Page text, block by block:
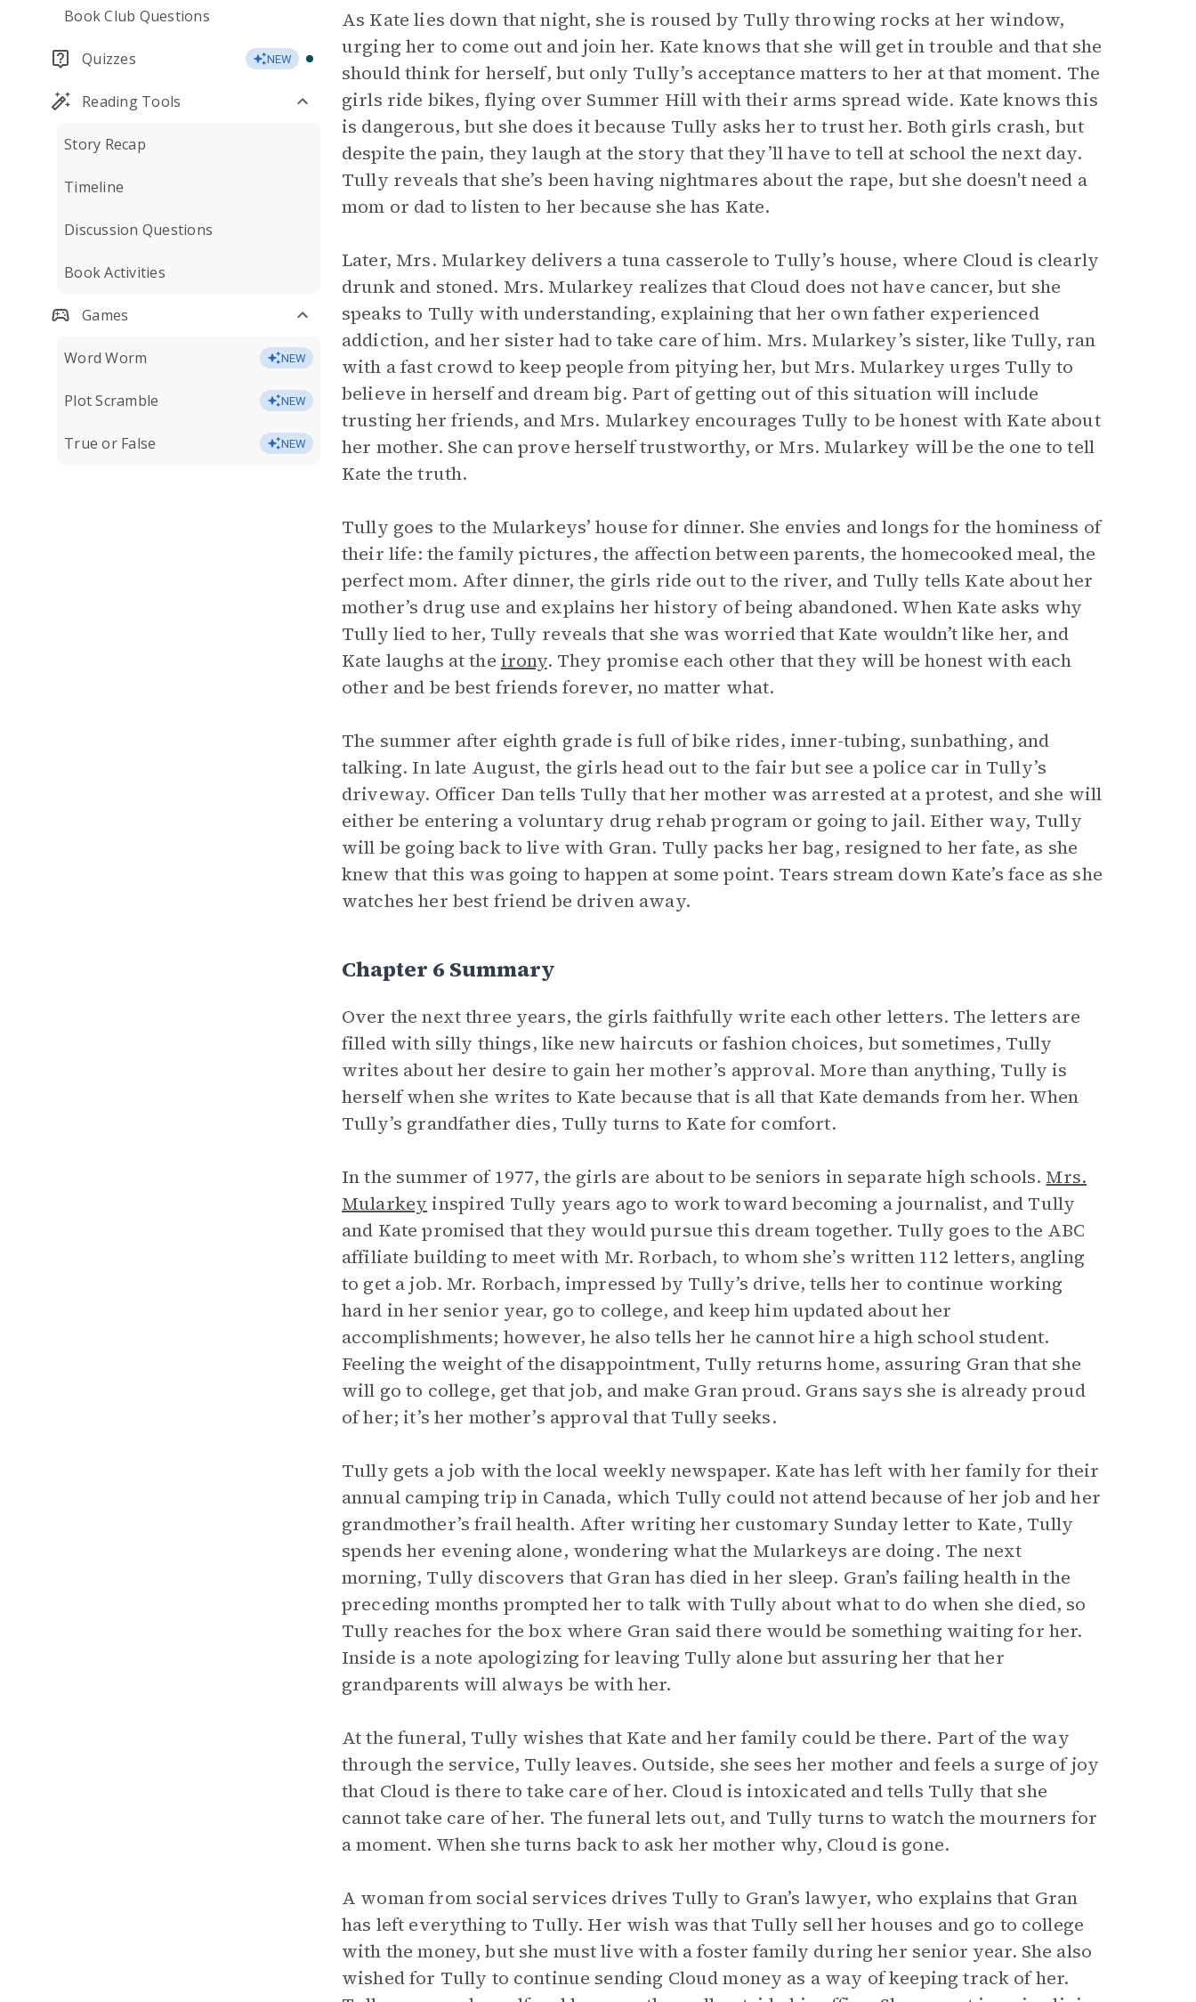
Book Club Questions
Quizzes NEW
Reading Tools
Story Recap
Timeline
Discussion Questions
Book Activities
Games
Word Worm NEW
Plot Scramble NEW
True or False NEW
As Kate lies down that night, she is roused by Tully throwing rocks at her window,
urging her to come out and join her. Kate knows that she will get in trouble and that she
should think for herself, but only Tully’s acceptance matters to her at that moment. The
girls ride bikes, flying over Summer Hill with their arms spread wide. Kate knows this
is dangerous, but she does it because Tully asks her to trust her. Both girls crash, but
despite the pain, they laugh at the story that they’ll have to tell at school the next day.
Tully reveals that she’s been having nightmares about the rape, but she doesn't need a
mom or dad to listen to her because she has Kate.
Later, Mrs. Mularkey delivers a tuna casserole to Tully’s house, where Cloud is clearly
drunk and stoned. Mrs. Mularkey realizes that Cloud does not have cancer, but she
speaks to Tully with understanding, explaining that her own father experienced
addiction, and her sister had to take care of him. Mrs. Mularkey’s sister, like Tully, ran
with a fast crowd to keep people from pitying her, but Mrs. Mularkey urges Tully to
believe in herself and dream big. Part of getting out of this situation will include
trusting her friends, and Mrs. Mularkey encourages Tully to be honest with Kate about
her mother. She can prove herself trustworthy, or Mrs. Mularkey will be the one to tell
Kate the truth.
Tully goes to the Mularkeys’ house for dinner. She envies and longs for the hominess of
their life: the family pictures, the affection between parents, the homecooked meal, the
perfect mom. After dinner, the girls ride out to the river, and Tully tells Kate about her
mother’s drug use and explains her history of being abandoned. When Kate asks why
Tully lied to her, Tully reveals that she was worried that Kate wouldn’t like her, and
Kate laughs at the irony. They promise each other that they will be honest with each
other and be best friends forever, no matter what.
The summer after eighth grade is full of bike rides, inner-tubing, sunbathing, and
talking. In late August, the girls head out to the fair but see a police car in Tully’s
driveway. Officer Dan tells Tully that her mother was arrested at a protest, and she will
either be entering a voluntary drug rehab program or going to jail. Either way, Tully
will be going back to live with Gran. Tully packs her bag, resigned to her fate, as she
knew that this was going to happen at some point. Tears stream down Kate’s face as she
watches her best friend be driven away.
Chapter 6 Summary
Over the next three years, the girls faithfully write each other letters. The letters are
filled with silly things, like new haircuts or fashion choices, but sometimes, Tully
writes about her desire to gain her mother’s approval. More than anything, Tully is
herself when she writes to Kate because that is all that Kate demands from her. When
Tully’s grandfather dies, Tully turns to Kate for comfort.
In the summer of 1977, the girls are about to be seniors in separate high schools. Mrs.
Mularkey inspired Tully years ago to work toward becoming a journalist, and Tully
and Kate promised that they would pursue this dream together. Tully goes to the ABC
affiliate building to meet with Mr. Rorbach, to whom she’s written 112 letters, angling
to get a job. Mr. Rorbach, impressed by Tully’s drive, tells her to continue working
hard in her senior year, go to college, and keep him updated about her
accomplishments; however, he also tells her he cannot hire a high school student.
Feeling the weight of the disappointment, Tully returns home, assuring Gran that she
will go to college, get that job, and make Gran proud. Grans says she is already proud
of her; it’s her mother’s approval that Tully seeks.
Tully gets a job with the local weekly newspaper. Kate has left with her family for their
annual camping trip in Canada, which Tully could not attend because of her job and her
grandmother’s frail health. After writing her customary Sunday letter to Kate, Tully
spends her evening alone, wondering what the Mularkeys are doing. The next
morning, Tully discovers that Gran has died in her sleep. Gran’s failing health in the
preceding months prompted her to talk with Tully about what to do when she died, so
Tully reaches for the box where Gran said there would be something waiting for her.
Inside is a note apologizing for leaving Tully alone but assuring her that her
grandparents will always be with her.
At the funeral, Tully wishes that Kate and her family could be there. Part of the way
through the service, Tully leaves. Outside, she sees her mother and feels a surge of joy
that Cloud is there to take care of her. Cloud is intoxicated and tells Tully that she
cannot take care of her. The funeral lets out, and Tully turns to watch the mourners for
a moment. When she turns back to ask her mother why, Cloud is gone.
A woman from social services drives Tully to Gran’s lawyer, who explains that Gran
has left everything to Tully. Her wish was that Tully sell her houses and go to college
with the money, but she must live with a foster family during her senior year. She also
wished for Tully to continue sending Cloud money as a way of keeping track of her.